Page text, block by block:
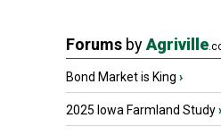
Forums byAgriville
Bond Market is King ›
2025 Iowa Farmland Study›